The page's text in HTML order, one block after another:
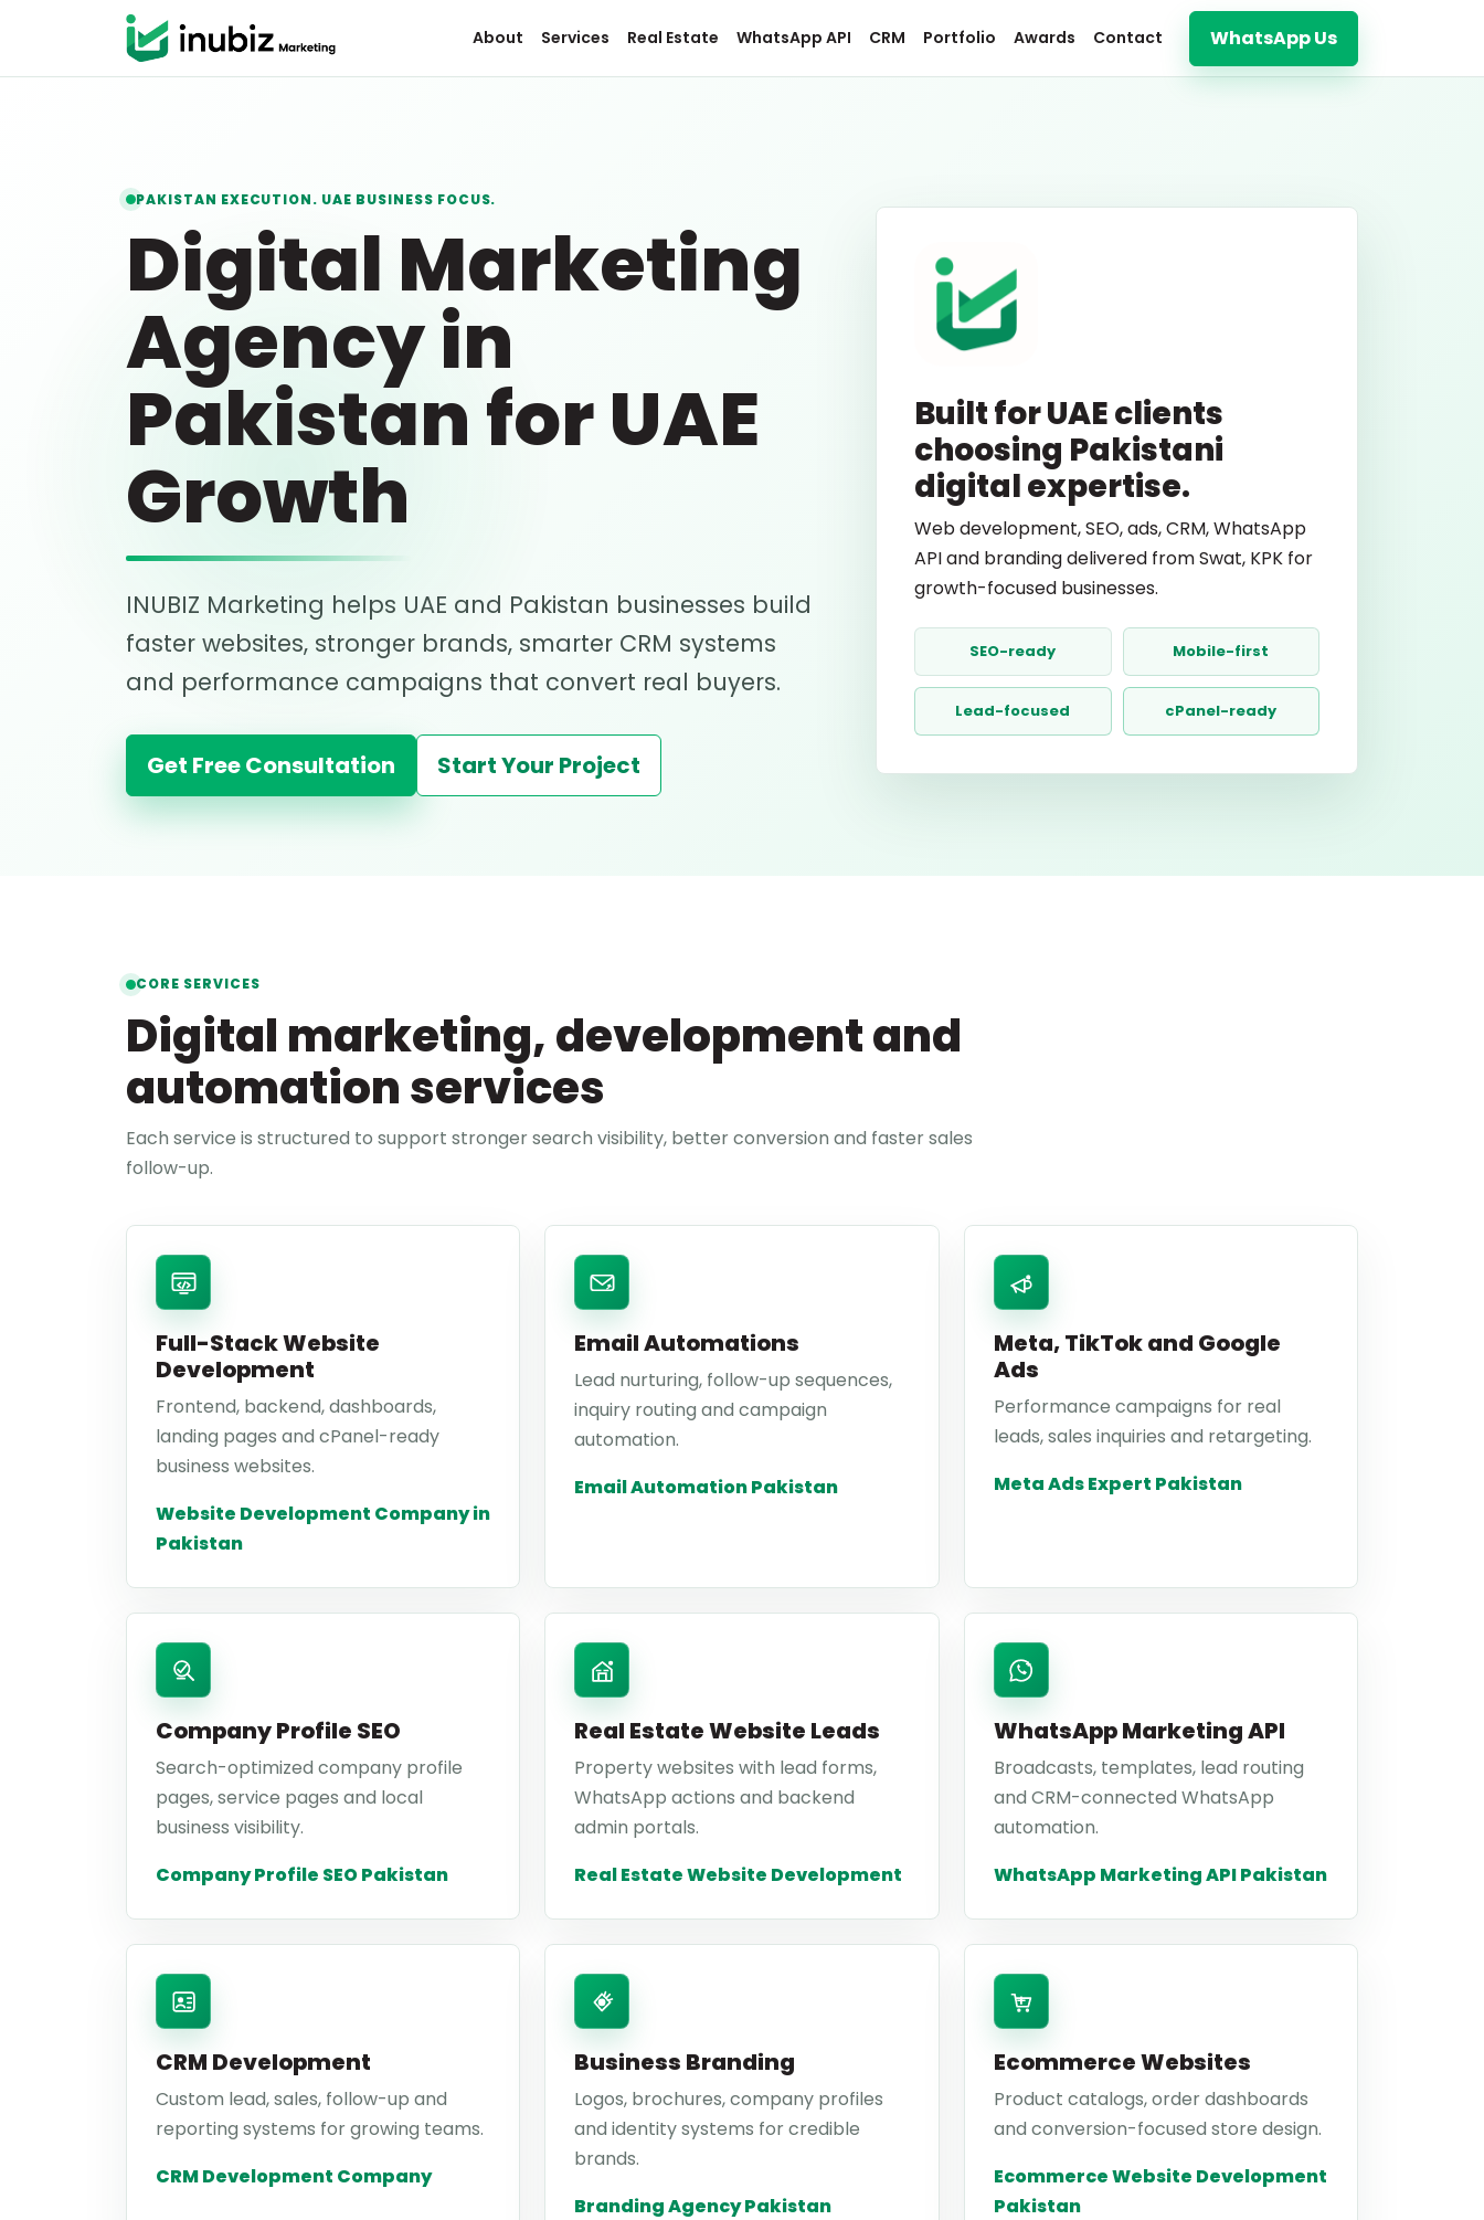
About Services Real Estate WhatsApp API CRM Portfolio Awards Contact WhatsApp Us
PAKISTAN EXECUTION. UAE BUSINESS FOCUS.
Digital Marketing
Agency in
Pakistan for UAE
Growth
INUBIZ Marketing helps UAE and Pakistan businesses build
faster websites, stronger brands, smarter CRM systems
and performance campaigns that convert real buyers.
Get Free Consultation Start Your Project
Built for UAE clients
choosing Pakistani
digital expertise.
Web development, SEO, ads, CRM, WhatsApp
API and branding delivered from Swat, KPK for
growth-focused businesses.
SEO-ready Mobile-first
Lead-focused cPanel-ready
CORE SERVICES
Digital marketing, development and
automation services
Each service is structured to support stronger search visibility, better conversion and faster sales
follow-up.
Full-Stack Website
Development
Frontend, backend, dashboards,
landing pages and cPanel-ready
business websites.
Website Development Company in
Pakistan
Email Automations
Lead nurturing, follow-up sequences,
inquiry routing and campaign
automation.
Email Automation Pakistan
Meta, TikTok and Google
Ads
Performance campaigns for real
leads, sales inquiries and retargeting.
Meta Ads Expert Pakistan
Company Profile SEO
Search-optimized company profile
pages, service pages and local
business visibility.
Company Profile SEO Pakistan
Real Estate Website Leads
Property websites with lead forms,
WhatsApp actions and backend
admin portals.
Real Estate Website Development
WhatsApp Marketing API
Broadcasts, templates, lead routing
and CRM-connected WhatsApp
automation.
WhatsApp Marketing API Pakistan
CRM Development
Custom lead, sales, follow-up and
reporting systems for growing teams.
CRM Development Company
Business Branding
Logos, brochures, company profiles
and identity systems for credible
brands.
Branding Agency Pakistan
Ecommerce Websites
Product catalogs, order dashboards
and conversion-focused store design.
Ecommerce Website Development
Pakistan